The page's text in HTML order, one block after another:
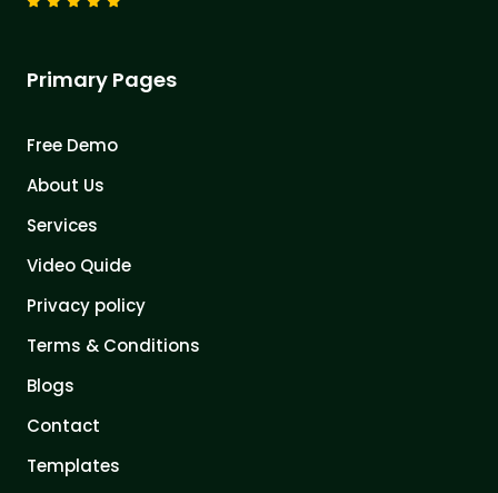
Primary Pages
Free Demo
About Us
Services
Video Quide
Privacy policy
Terms & Conditions
Blogs
Contact
Templates